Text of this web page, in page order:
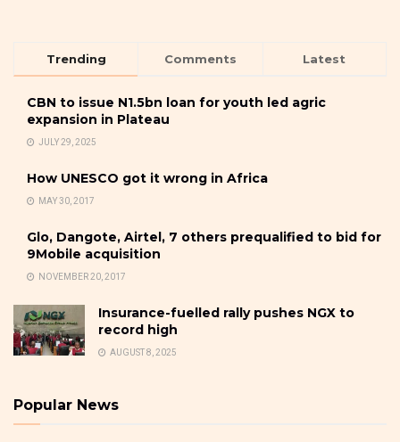
Trending Comments Latest
CBN to issue N1.5bn loan for youth led agric
expansion in Plateau
JULY 29, 2025
How UNESCO got it wrong in Africa
MAY 30, 2017
Glo, Dangote, Airtel, 7 others prequalified to bid for
9Mobile acquisition
NOVEMBER 20, 2017
Insurance-fuelled rally pushes NGX to
record high
AUGUST 8, 2025
Popular News